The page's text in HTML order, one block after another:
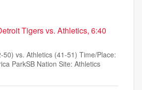
Tigers vs. Athletics, 6:40
50) vs. Athletics (41-51) Time/Place:
ParkSB Nation Site: Athletics